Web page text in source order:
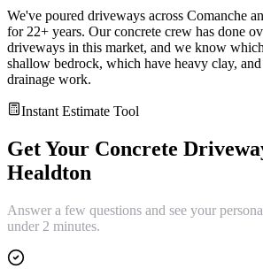
We've poured driveways across Comanche
for 22+ years. Our concrete crew has done
driveways in this market, and we know
shallow bedrock, which have heavy clay,
drainage work.
Instant Estimate Tool
Get Your Concrete
Healdton
Answer a few questions and see your
under 2 minutes.